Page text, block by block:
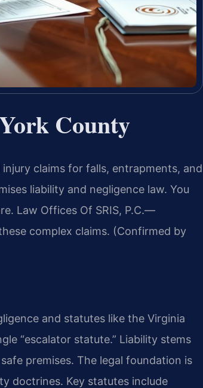
County
claims for falls, entrapments, and
liability and negligence law. You
Law Offices Of SRIS, P.C.—
complex claims. (Confirmed by
and statutes like the Virginia
“escalator statute.” Liability stems
premises. The legal foundation is
doctrines. Key statutes include